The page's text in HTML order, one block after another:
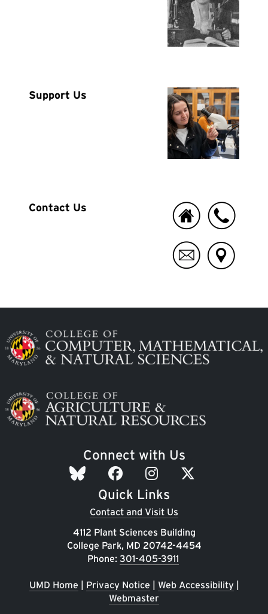
Image
Image
Connect with Us
Quick Links
Contact and Visit Us
4112 Plant Sciences Building
College Park, MD 20742-4454
Phone: 301-405-3911
UMD Home | Privacy Notice | Web Accessibility|
Webmaster